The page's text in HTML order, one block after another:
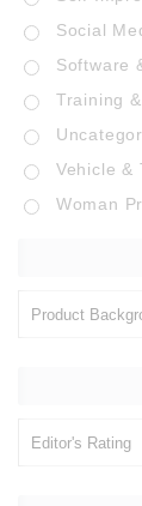
Social
Software
Training
Vehicle &
Woman